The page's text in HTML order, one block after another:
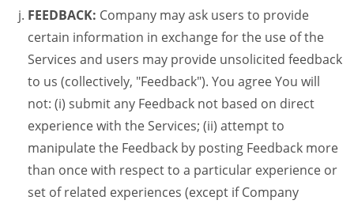
FEEDBACK: Company may ask users to provide
certain information in exchange for the use of the
Services and users may provide unsolicited feedback
to us (collectively, "Feedback"). You agree You will
not: (i) submit any Feedback not based on direct
experience with the Services; (ii) attempt to
manipulate the Feedback by posting Feedback more
than once with respect to a particular experience or
set of related experiences (except if Company